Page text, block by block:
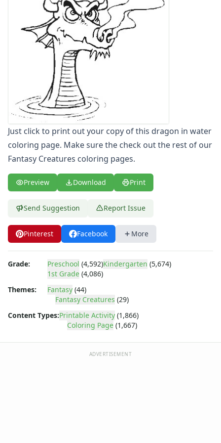
Shapes
Color by Number
Barney
Blues Clues
Bob the Builder
Chipmunks
Courage the cowardly dog
Cow and Chicken
Curious George
Digimon
Dora the Explorer
Dragonball Z
Furby
Harry Potter
He-Man
Just click to print out your copy of this dragon in water
coloring page. Make sure the check out the rest of our
Fantasy Creatures coloring pages.
Preview Download Print
Send Suggestion Report Issue
Pinterest Facebook More
Grade: Preschool (4,592)Kindergarten (5,674)
1st Grade (4,086)
Themes:
Fantasy (44)
Fantasy Creatures (29)
Content Types:Printable Activity (1,866)
Coloring Page (1,667)
ADVERTISEMENT